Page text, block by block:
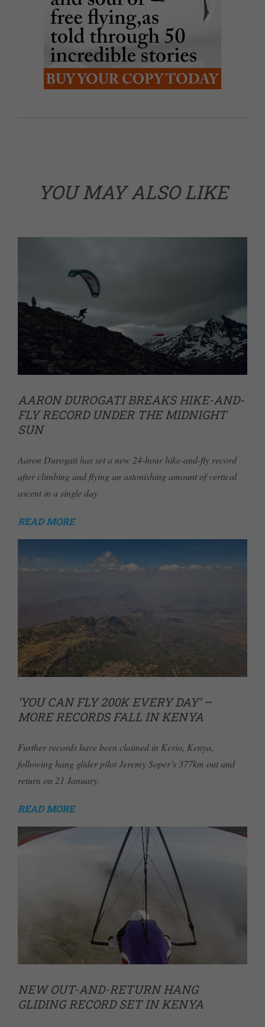
YOU MAY ALSO LIKE
AARON DUROGATI BREAKS HIKE-AND-
FLY RECORD UNDER THE MIDNIGHT
SUN
Aaron Durogati has set a new 24-hour hike-and-fly record
after climbing and flying an astonishing amount of vertical
ascent in a single day
READ MORE
‘YOU CAN FLY 200K EVERY DAY’ –
MORE RECORDS FALL IN KENYA
Further records have been claimed in Kerio, Kenya,
following hang glider pilot Jeremy Soper’s 377km out and
return on 21 January.
READ MORE
NEW OUT-AND-RETURN HANG
GLIDING RECORD SET IN KENYA